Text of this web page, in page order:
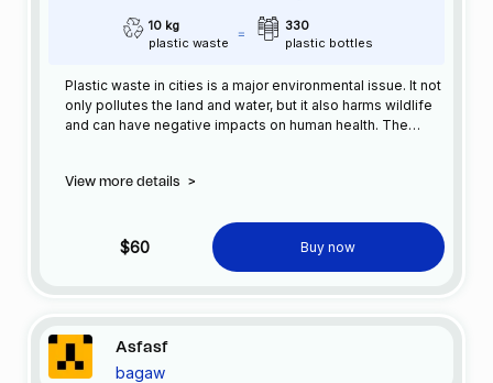
10 kg
plastic waste
330
plastic bottles
Plastic waste in cities is a major environmental issue. It not
only pollutes the land and water, but it also harms wildlife
and can have negative impacts on human health. The
has become a common sight in our cities.
View more details >
$60 Buy now
Asfasf
bagaw